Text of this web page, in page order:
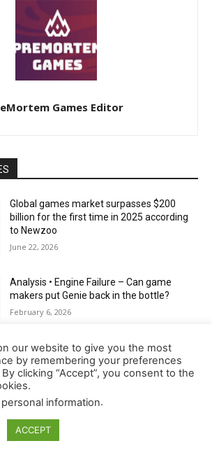
our website to give you the most
by remembering your preferences
clicking “Accept”, you consent to the
information.
ACCEPT